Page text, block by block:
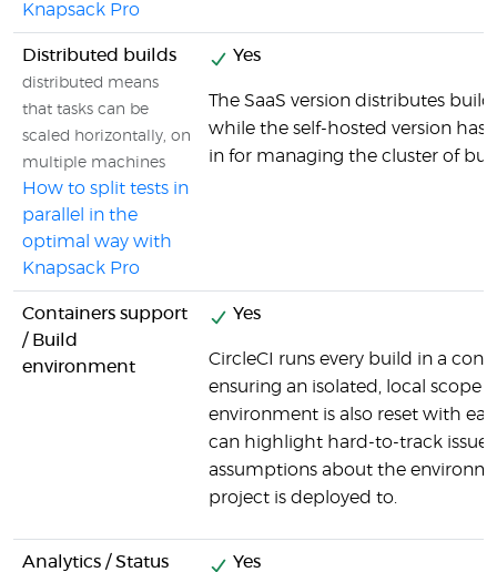
Knapsack Pro
Distributed builds
distributed means
that tasks can be
scaled horizontally, on
multiple machines
How to split tests in
parallel in the
optimal way with
Knapsack Pro
Yes
The SaaS version distributes
while the self-hosted version has
in for managing the cluster of
Containers support
/ Build
environment
Yes
CircleCI runs every build in a
ensuring an isolated, local scope
environment is also reset with
can highlight hard-to-track
assumptions about the
project is deployed to.
Analytics / Status
Yes